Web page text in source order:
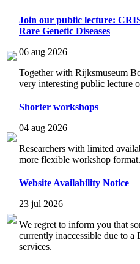
Join our public lecture:
Rare Genetic Diseases
06 aug 2026
Together with Rijksmuseum
very interesting public lecture
Shorter workshops
04 aug 2026
Researchers with limited
more flexible workshop format.
Website Availability Notice
23 jul 2026
We regret to inform you that
currently inaccessible due to
services.